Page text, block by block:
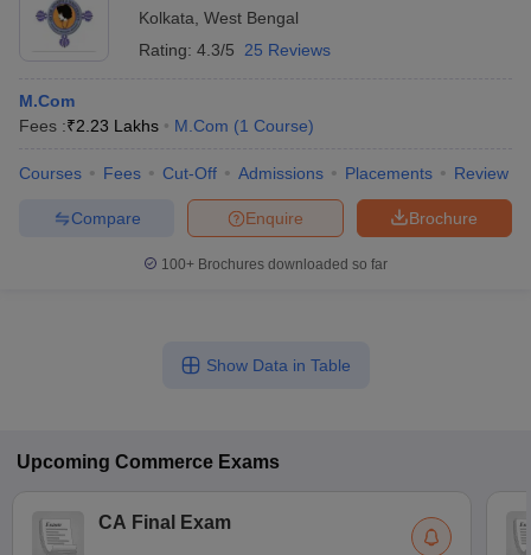
Kolkata West Bengal
Rating: 4.3/5 25 Reviews
M.Com
Fees :₹2.23 Lakhs M.Com (1 Course)
Courses Fees Cut-Off Admissions Placements Review
Brochure
Enquire
Compare
100+ Brochures downloaded so far
Show Data in Table
Upcoming Commerce Exams
CA Final Exam